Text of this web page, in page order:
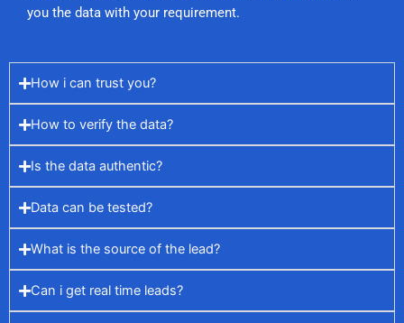
you the data with your requirement.
How i can trust you?
How to verify the data?
Is the data authentic?
Data can be tested?
What is the source of the lead?
Can i get real time leads?